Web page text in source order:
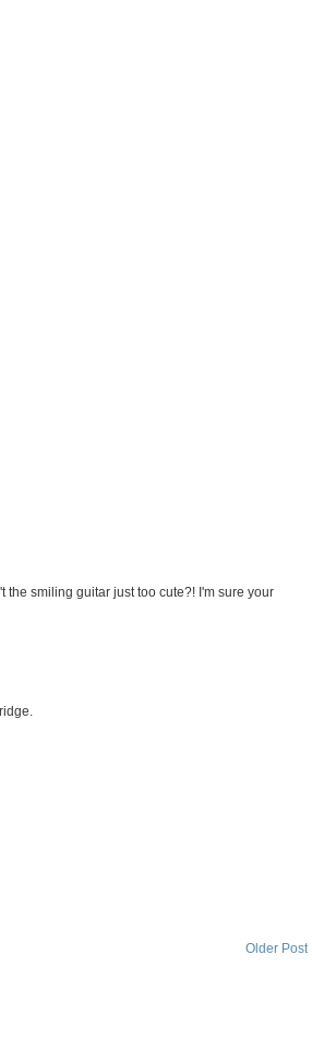
smiling guitar just too cute?! I'm sure your
Older Post